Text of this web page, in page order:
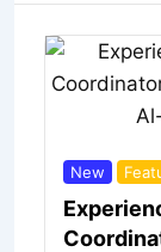
New